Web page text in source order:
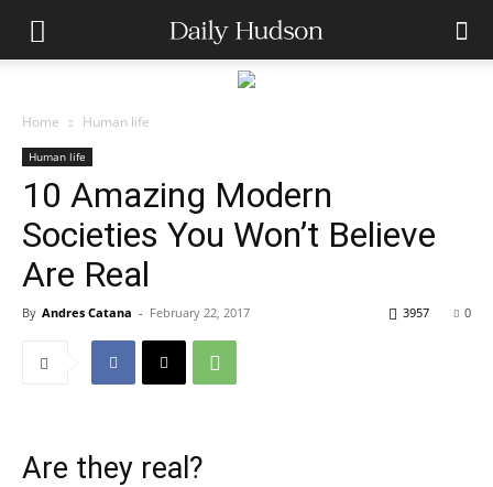
Home Human life
Human life
10 Amazing Modern
Societies You Won’t Believe
Are Real
By Andres Catana - February 22, 2017 0
3957
Are they real?